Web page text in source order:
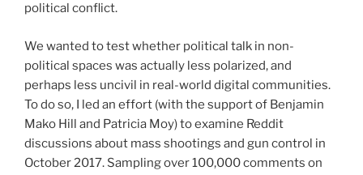
political conflict.
We wanted to test whether political talk in non-
political spaces was actually less polarized, and
perhaps less uncivil in real-world digital communities.
To do so, I led an effort (with the support of Benjamin
Mako Hill and Patricia Moy) to examine Reddit
discussions about mass shootings and gun control in
October 2017. Sampling over 100,000 comments on